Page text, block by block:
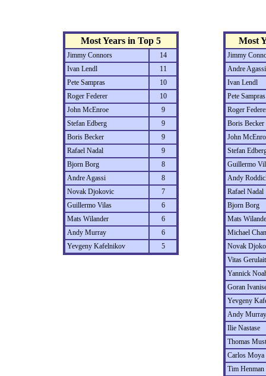
Most Years in Top 5
Jimmy Connors
14
Ivan Lendl
11
Pete Sampras
10
Roger Federer
10
John McEnroe
9
Stefan Edberg
9
Boris Becker
9
Rafael Nadal
9
Bjorn Borg
8
Andre Agassi
8
Novak Djokovic
7
Guillermo Vilas
6
Mats Wilander
6
Andy Murray
6
Yevgeny Kafelnikov
5
Most
Jimmy
Andre Agassi
Ivan Lendl
Pete Sampras
Roger
Boris Becker
John
Stefan
Guillermo
Andy
Rafael Nadal
Bjorn Borg
Mats
Michael
Novak
Vitas
Yannick
Goran
Yevgeny
Andy Murray
Ilie Nastase
Thomas
Carlos Moya
Tim Henman